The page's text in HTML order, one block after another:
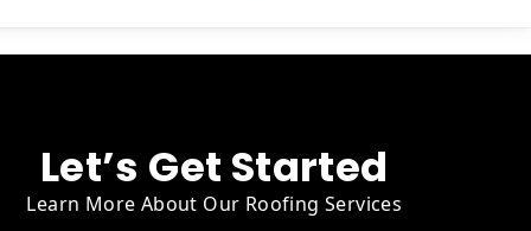
Let’s Get Started
Learn More About Our Roofing Services